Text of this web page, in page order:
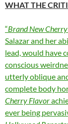
WHAT THE
“Brand New
Salazar and her
lead, would have
conscious
utterly oblique
complete body
Cherry Flavor
ever being